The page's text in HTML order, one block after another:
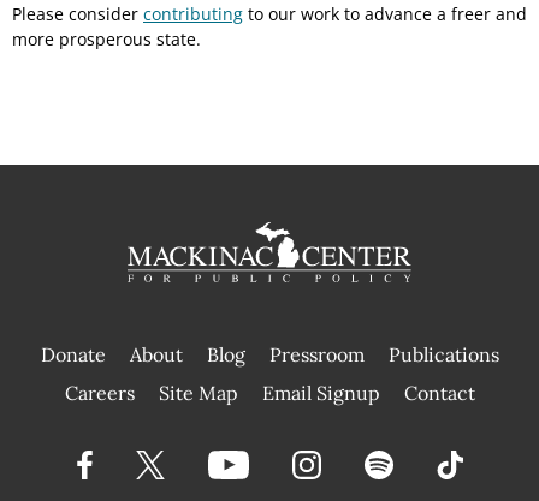
Please consider contributing to our work to advance a freer and
more prosperous state.
Donate About Blog Pressroom
Publications
|
Careers Site Map Email Signup Contact